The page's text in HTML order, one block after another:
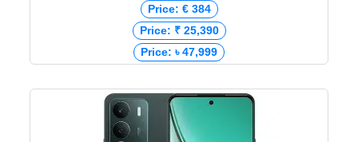
Price: € 384
Price: ₹ 25,390
Price: ৳ 47,999